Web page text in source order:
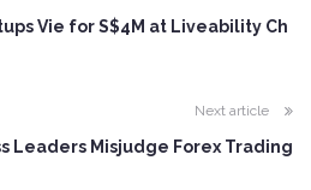
Vie for S$4M at Liveability Ch
Next article
Leaders Misjudge Forex Trading